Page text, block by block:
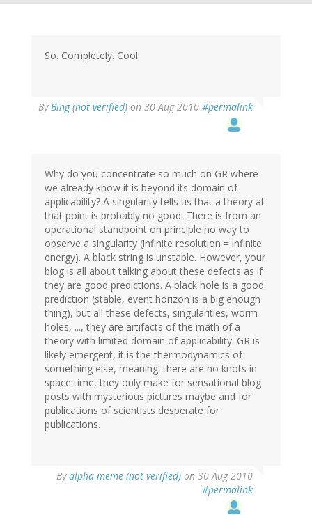
So. Completely. Cool.
ByBing (not verified) on 30 Aug 2010 #permalink
Why do you concentrate so much on GR where
we already know it is beyond its domain of
applicability? A singularity tells us that a theory at
that point is probably no good. There is from an
operational standpoint on principle no way to
observe a singularity (infinite resolution = infinite
energy). A black string is unstable. However, your
blog is all about talking about these defects as if
they are good predictions. A black hole is a good
prediction (stable, event horizon is a big enough
thing), but all these defects, singularities, worm
holes, ..., they are artifacts of the math of a
theory with limited domain of applicability. GR is
likely emergent, it is the thermodynamics of
something else, meaning: there are no knots in
space time, they only make for sensational blog
posts with mysterious pictures maybe and for
publications of scientists desperate for
publications.
Byalpha meme (not verified) on 30 Aug 2010
#permalink